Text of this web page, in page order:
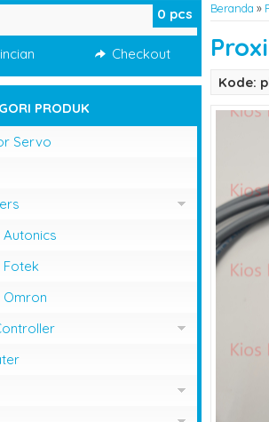
Beranda »
Kode:
0 pcs
Checkout
PRODUK
Servo
Omron
Fotek
Omron
Omron